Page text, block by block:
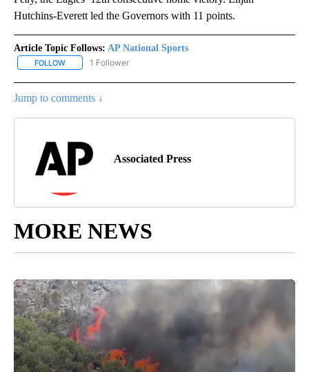
Hutchins-Everett led the Governors with 11 points.
Article Topic Follows: AP National Sports
FOLLOW FOLLOW "AP NATIONAL SPORTS" TO RECEIVE NOTIFICATIONS
1 Follower
Jump to comments ↓
Associated Press
MORE NEWS